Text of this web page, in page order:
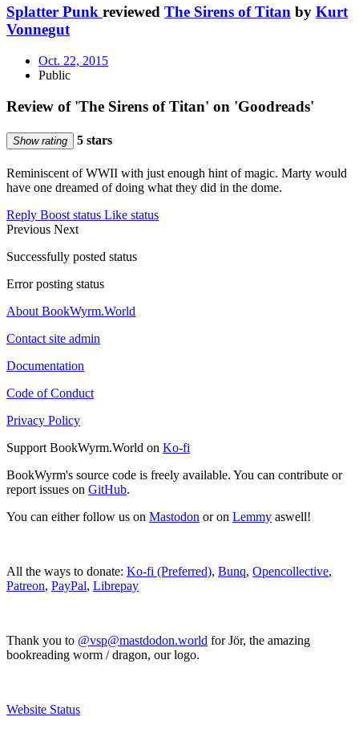
Splatter Punk reviewed The Sirens of Titan by Kurt
Vonnegut
Oct. 22, 2015
Public
Review of 'The Sirens of Titan' on 'Goodreads'
Show rating 5 stars
Reminiscent of WWII with just enough hint of magic. Marty would
have one dreamed of doing what they did in the dome.
Reply Boost status Like status
Previous Next
Successfully posted status
Error posting status
About BookWyrm.World
Contact site admin
Documentation
Code of Conduct
Privacy Policy
Support BookWyrm.World on Ko-fi
BookWyrm's source code is freely available. You can contribute or
report issues on GitHub.
You can either follow us on Mastodon or on Lemmy aswell!
All the ways to donate: Ko-fi (Preferred), Bunq, Opencollective,
Patreon, PayPal, Librepay
Thank you to @vsp@mastdodon.world for Jör, the amazing
bookreading worm / dragon, our logo.
Website Status